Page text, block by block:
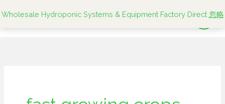
Wholesale Hydroponic Systems & Equipment Factory Direct 忽略
至